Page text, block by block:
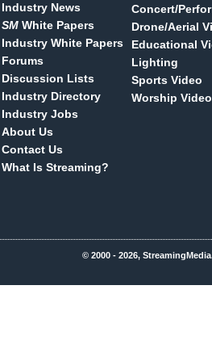
Industry News
SM White Papers
Industry White Papers
Forums
Discussion Lists
Industry Directory
Industry Jobs
About Us
Contact Us
What Is Streaming?
Concert/
Drone/Aerial
Educational
Lighting
Sports Video
Worship Video
© 2000 - 2026,